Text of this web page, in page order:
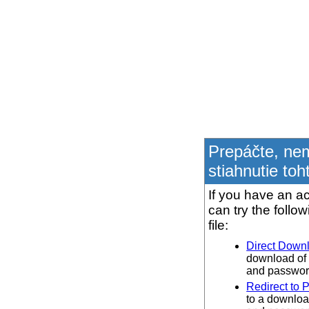
Prepáčte,
stiahnutie
If you have an
can try the
file:
Direct
download of
and
Redirect to
to a